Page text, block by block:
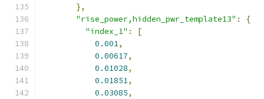
},
"rise_power,hidden_pwr_template13" :
{
"index_1" :
[
0.001,
0.00617,
0.01028,
0.01851,
0.03085,